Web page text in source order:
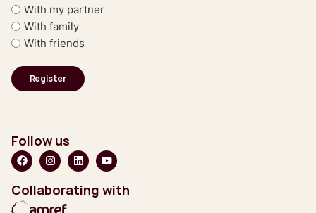
With my partner
With family
With friends
Follow us
Collaborating with